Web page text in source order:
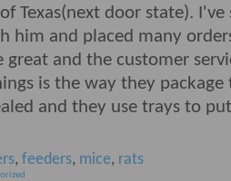
Texas(next door state).
him and placed many
great and the customer
is the way they package
and they use trays to
, feeders, mice, rats